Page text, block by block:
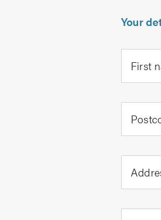
Your
First